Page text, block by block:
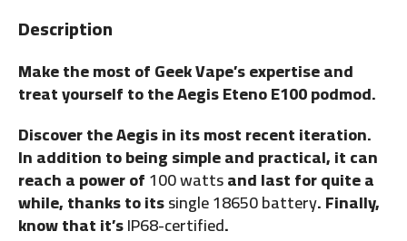
Description
Make the most of Geek Vape’s expertise and
treat yourself to the Aegis Eteno E100 podmod.
Discover the Aegis in its most recent iteration.
In addition to being simple and practical, it can
reach a power of100 wattsand last for quite a
while, thanks to itssingle 18650 battery. Finally,
know that it’sIP68-certified.